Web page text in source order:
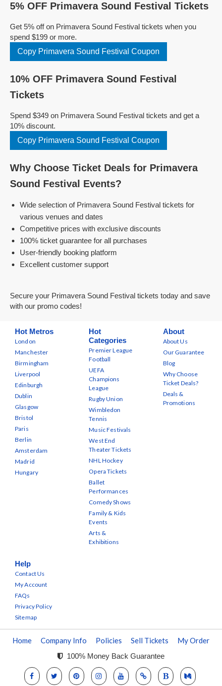
5% OFF Primavera Sound Festival Tickets
Get 5% off on Primavera Sound Festival tickets when you
spend $199 or more.
Copy Primavera Sound Festival Coupon
10% OFF Primavera Sound Festival
Tickets
Spend $349 on Primavera Sound Festival tickets and get a
10% discount.
Copy Primavera Sound Festival Coupon
Why Choose Ticket Deals for Primavera
Sound Festival Events?
Wide selection of Primavera Sound Festival tickets for
various venues and dates
Competitive prices with exclusive discounts
100% ticket guarantee for all purchases
User-friendly booking platform
Excellent customer support
Secure your Primavera Sound Festival tickets today and save
with our promo codes!
Hot Metros
London
Manchester
Birmingham
Liverpool
Edinburgh
Dublin
Glasgow
Bristol
Paris
Berlin
Amsterdam
Madrid
Hungary
Hot
Categories
Premier League
Football
UEFA
Champions
League
Rugby Union
Wimbledon
Tennis
Music Festivals
West End
Theater Tickets
NHL Hockey
Opera Tickets
Ballet
Performances
Comedy Shows
Family & Kids
Events
Arts &
Exhibitions
About
About Us
Our Guarantee
Blog
Why Choose
Ticket Deals?
Deals &
Promotions
Help
Contact Us
My Account
FAQs
Privacy Policy
Sitemap
Home Company Info Policies Sell Tickets My Order
100% Money Back Guarantee